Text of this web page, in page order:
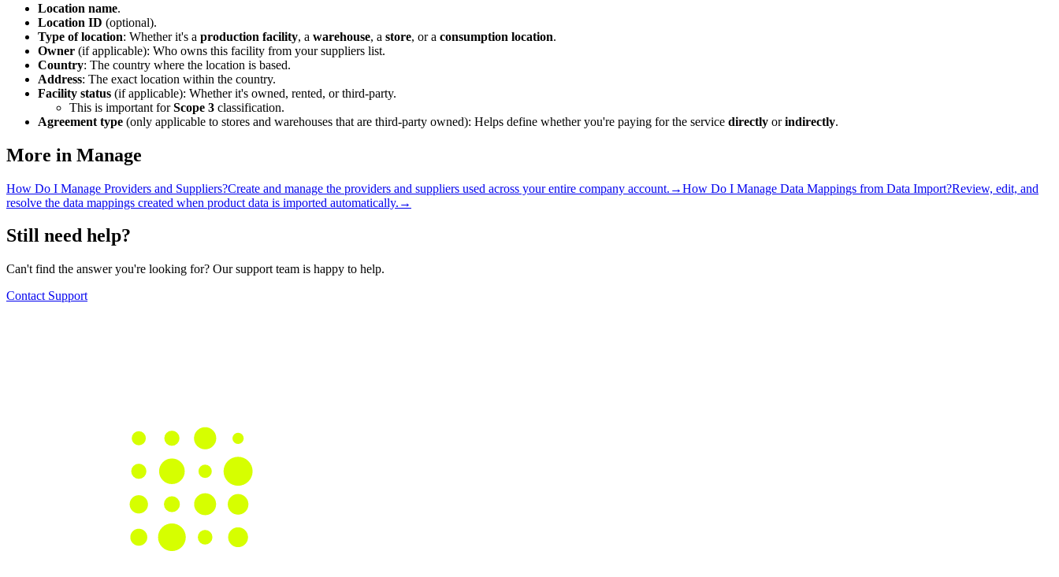
Location name.
Location ID (optional).
Type of location: Whether it's a production facility, a warehouse, a store, or a consumption location.
Owner (if applicable): Who owns this facility from your suppliers list.
Country: The country where the location is based.
Address: The exact location within the country.
Facility status (if applicable): Whether it's owned, rented, or third-party.
This is important forScope 3 classification.
Agreement type (only applicable to stores and warehouses that are third-party owned): Helps define whether you're paying for the service directly orindirectly.
More in Manage
How Do I Manage Providers and Suppliers?Create and manage the providers and suppliers used across your entire company account. →How Do I Manage Data Mappings from Data Import?Review, edit, and
resolve the data mappings created when product data is imported automatically. →
Still need help?
Can't find the answer you're looking for? Our support team is happy to help.
Contact Support